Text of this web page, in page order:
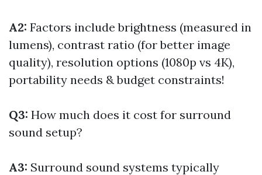
A2: Factors include brightness (measured in
lumens), contrast ratio (for better image
quality), resolution options (1080p vs 4K),
portability needs & budget constraints!
Q3: How much does it cost for surround
sound setup?
A3: Surround sound systems typically